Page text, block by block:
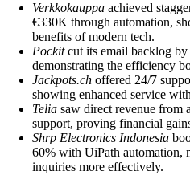
Verkkokauppa achieved
€330K through automation,
benefits of modern tech.
Pockitcut its email backlog
demonstrating the efficiency
Jackpots.ch offered 24/7
showing enhanced service
Telia saw direct revenue from
support, proving financial
Shrp Electronics Indonesia
60% with UiPath automation,
inquiries more effectively.